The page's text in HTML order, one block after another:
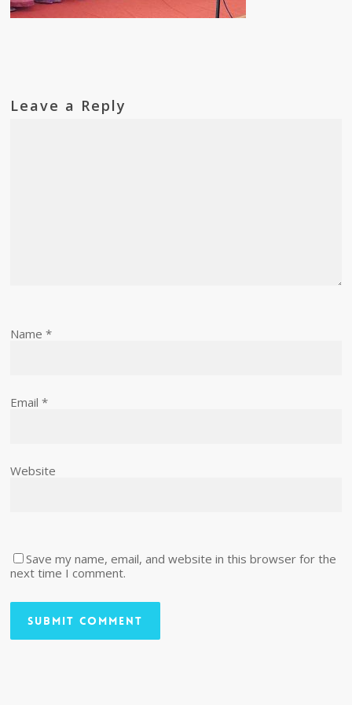
Leave a Reply
Name*
Email*
Website
Save my name, email, and website in this browser for the
next time I comment.